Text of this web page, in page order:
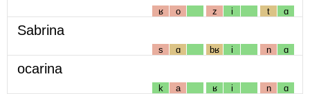
ʁ o z i t ɑ
Sabrina
s ɑ bʁ i n ɑ
ocarina
k a ʁ i n ɑ